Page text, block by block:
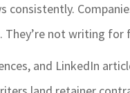
consistently.
not writing for
and LinkedIn